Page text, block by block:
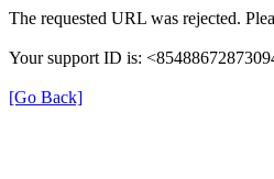
The requested URL was rejected.
Your support ID is:
[Go Back]